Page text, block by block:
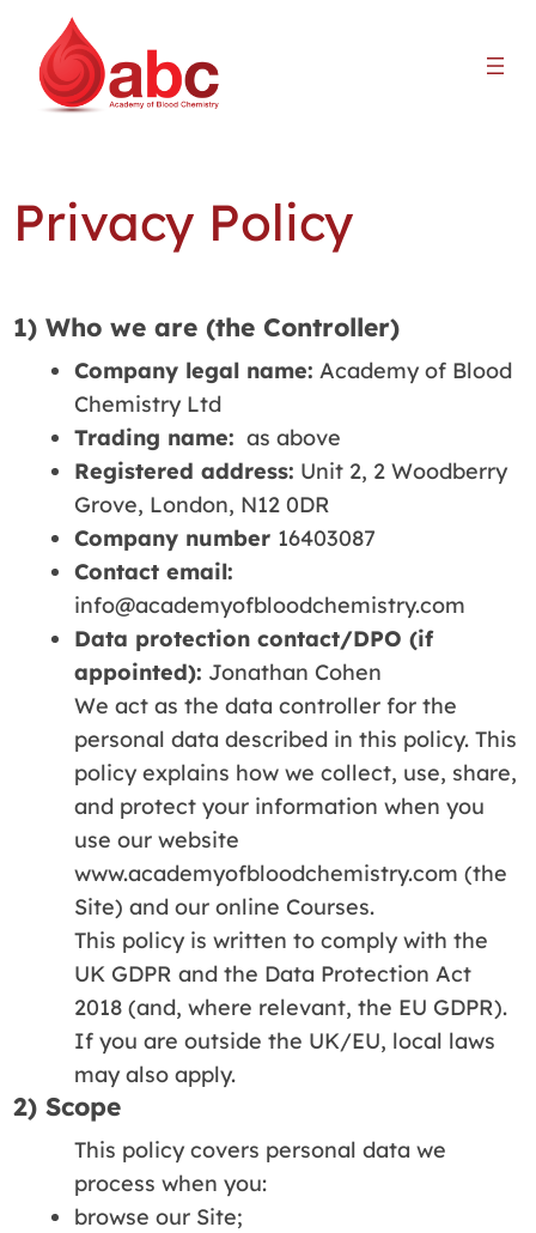
Privacy Policy
1) Who we are (the Controller)
Company legal name: Academy of Blood
Chemistry Ltd
Trading name: as above
Registered address: Unit 2, 2 Woodberry
Grove, London, N12 0DR
Company number 16403087
Contact email:
info@academyofbloodchemistry.com
Data protection contact/DPO (if
appointed): Jonathan Cohen
We act as the data controller for the
personal data described in this policy. This
policy explains how we collect, use, share,
and protect your information when you
use our website
www.academyofbloodchemistry.com (the
Site) and our online Courses.
This policy is written to comply with the
UK GDPR and the Data Protection Act
2018 (and, where relevant, the EU GDPR).
If you are outside the UK/EU, local laws
may also apply.
2) Scope
This policy covers personal data we
process when you:
browse our Site;